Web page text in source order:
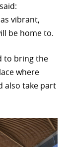
vibrant,
be home to.
to bring the
where
also take part